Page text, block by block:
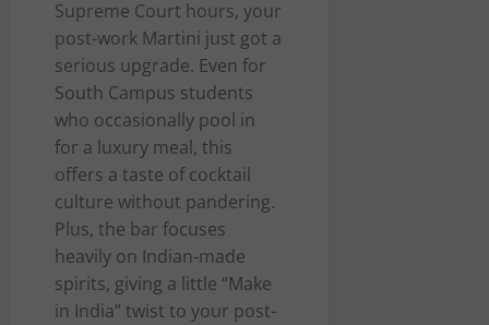
Supreme Court hours, your
post-work Martini just got a
serious upgrade. Even for
South Campus students
who occasionally pool in
for a luxury meal, this
offers a taste of cocktail
culture without pandering.
Plus, the bar focuses
heavily on Indian-made
spirits, giving a little “Make
in India” twist to your post-